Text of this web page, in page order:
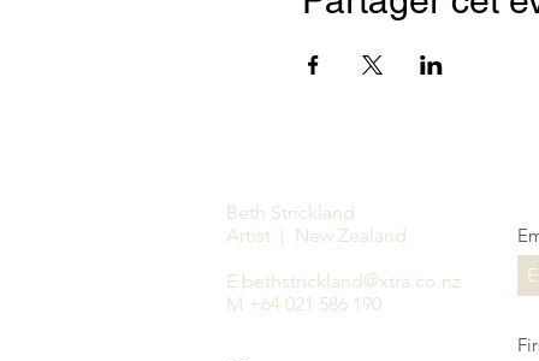
Beth Strickland
Artist | New Zealand
E bethstrickland@xtra.co.nz
M +64 021 586 190